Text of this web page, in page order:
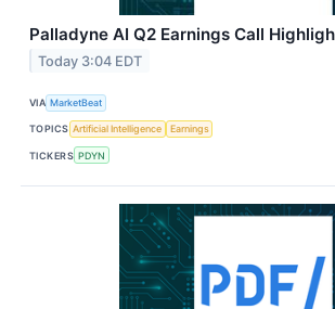
Palladyne AI Q2 Earnings Call
Today 3:04 EDT
VIA MarketBeat
TOPICS Artificial Intelligence Earnings
TICKERS PDYN